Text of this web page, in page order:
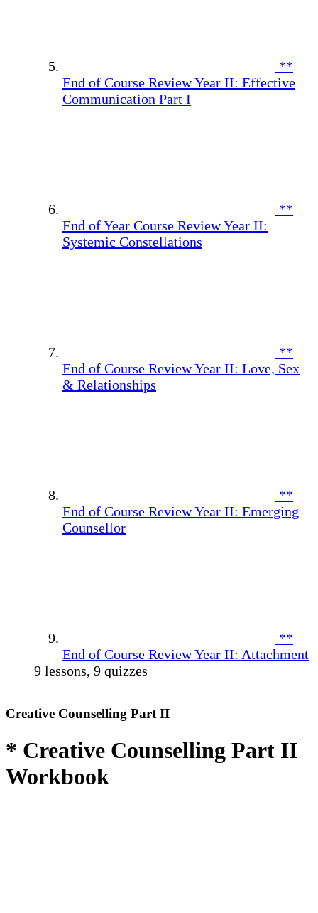
**
End of Course Review Year II: Effective
Communication Part I
**
End of Year Course Review Year II:
Systemic Constellations
**
End of Course Review Year II: Love, Sex
& Relationships
**
End of Course Review Year II: Emerging
Counsellor
**
End of Course Review Year II: Attachment
9 lessons, 9 quizzes
Creative Counselling Part II
* Creative Counselling Part II
Workbook